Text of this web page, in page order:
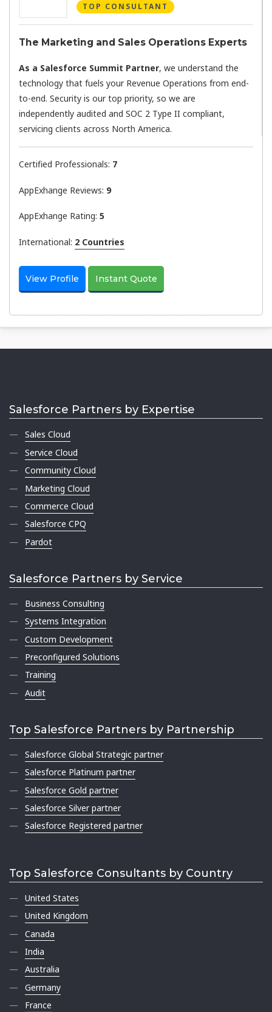
TOP CONSULTANT
The Marketing and Sales Operations Experts
As a Salesforce Summit Partner, we understand the
technology that fuels your Revenue Operations from end-
to-end. Security is our top priority, so we are
independently audited and SOC 2 Type II compliant,
servicing clients across North America.
Certified Professionals: 7
AppExhange Reviews: 9
AppExhange Rating: 5
International: 2 Countries
View Profile Instant Quote
Salesforce Partners by Expertise
Sales Cloud
Service Cloud
Community Cloud
Marketing Cloud
Commerce Cloud
Salesforce CPQ
Pardot
Salesforce Partners by Service
Business Consulting
Systems Integration
Custom Development
Preconfigured Solutions
Training
Audit
Top Salesforce Partners by Partnership
Salesforce Global Strategic partner
Salesforce Platinum partner
Salesforce Gold partner
Salesforce Silver partner
Salesforce Registered partner
Top Salesforce Consultants by Country
United States
United Kingdom
Canada
India
Australia
Germany
France